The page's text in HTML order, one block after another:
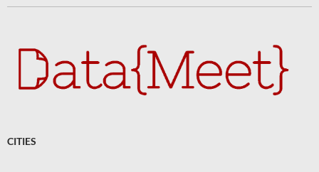
CITIES